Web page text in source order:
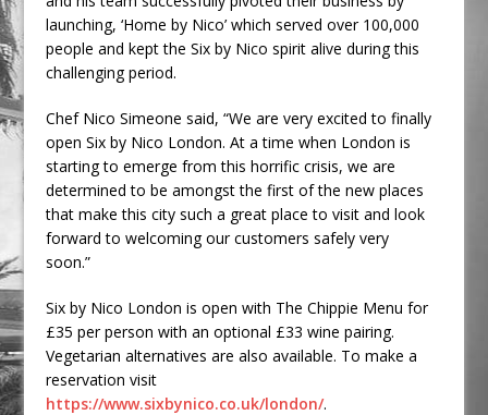
launching, ‘Home by Nico’ which served over 100,000
people and kept the Six by Nico spirit alive during this
challenging period.
Chef Nico Simeone said, “We are very excited to finally
open Six by Nico London. At a time when London is
starting to emerge from this horrific crisis, we are
determined to be amongst the first of the new places
that make this city such a great place to visit and look
forward to welcoming our customers safely very
soon.”
Six by Nico London is open with The Chippie Menu for
£35 per person with an optional £33 wine pairing.
Vegetarian alternatives are also available. To make a
reservation visit
https://www.sixbynico.co.uk/london/.